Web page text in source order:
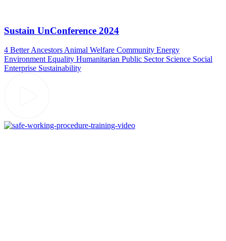
Sustain UnConference 2024
4 Better Ancestors Animal Welfare Community Energy
Environment Equality Humanitarian Public Sector Science Social
Enterprise Sustainability